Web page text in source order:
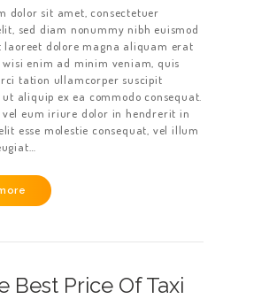
dolor sit amet, consectetuer
sed diam nonummy nibh euismod
dolore magna aliquam erat
enim ad minim veniam, quis
tation ullamcorper suscipit
aliquip ex ea commodo consequat.
vel eum iriure dolor in hendrerit in
esse molestie consequat, vel illum
Best Price Of Taxi